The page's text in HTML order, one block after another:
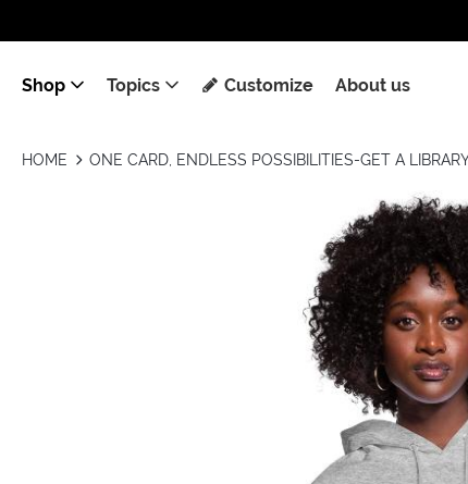
Shop Topics Customize About us
HOME ONE CARD, ENDLESS POSSIBILITIES-GET A